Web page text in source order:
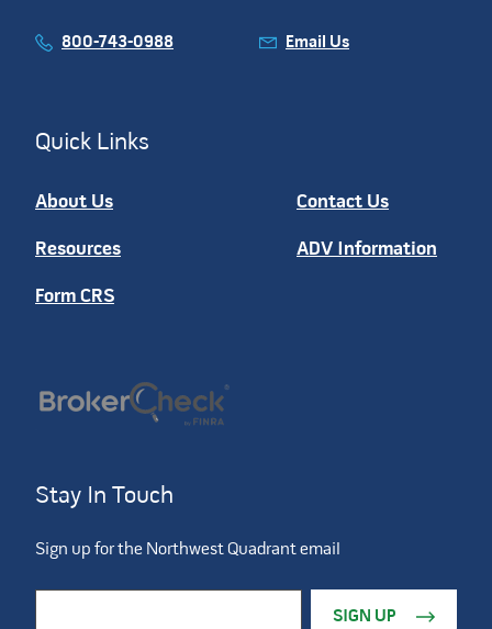
800-743-0988 Email Us
Quick Links
About Us Contact Us
Resources ADV Information
Form CRS
Stay In Touch
Sign up for the Northwest Quadrant email